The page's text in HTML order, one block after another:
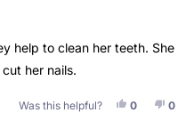
help to clean her teeth. She
her nails.
Was this helpful? Yes, This
0People0